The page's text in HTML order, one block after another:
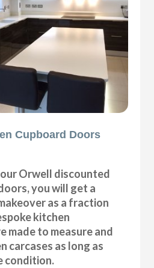
Cupboard Doors
Orwell discounted
you will get a
as a fraction
kitchen
made to measure and
carcases as long as
condition.